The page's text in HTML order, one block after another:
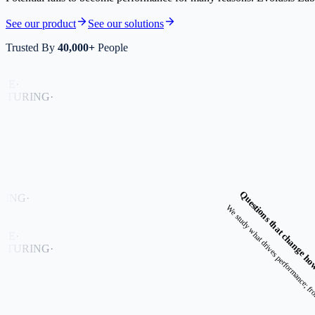
See our product
See our solutions
Trusted By 40,000+ People
·
· Questions that